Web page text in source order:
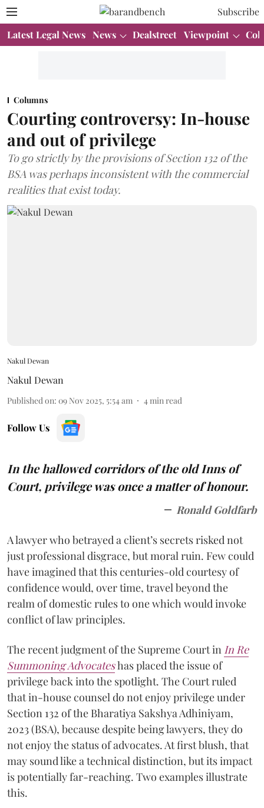
Subscribe
Latest Legal News News Dealstreet Viewpoint
Columns
Courting controversy: In-house
and out of privilege
To go strictly by the provisions of Section 132 of the
BSA was perhaps inconsistent with the commercial
realities that exist today.
Nakul Dewan
Nakul Dewan
Published on: 09 Nov 2025, 5:54 am 4 min read
Follow Us
In the hallowed corridors of the old Inns of
Court, privilege was once a matter of honour.
Ronald Goldfarb
A lawyer who betrayed a client’s secrets risked not
just professional disgrace, but moral ruin. Few could
have imagined that this centuries-old courtesy of
confidence would, over time, travel beyond the
realm of domestic rules to one which would invoke
conflict of law principles.
The recent judgment of the Supreme Court in In Re
Summoning Advocateshas placed the issue of
privilege back into the spotlight. The Court ruled
that in-house counsel do not enjoy privilege under
Section 132 of the Bharatiya Sakshya Adhiniyam,
2023 (BSA), because despite being lawyers, they do
not enjoy the status of advocates. At first blush, that
may sound like a technical distinction, but its impact
is potentially far-reaching. Two examples illustrate
this.